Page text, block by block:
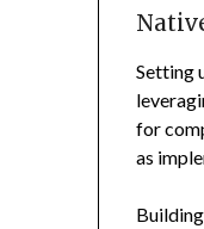
Setting
for
as